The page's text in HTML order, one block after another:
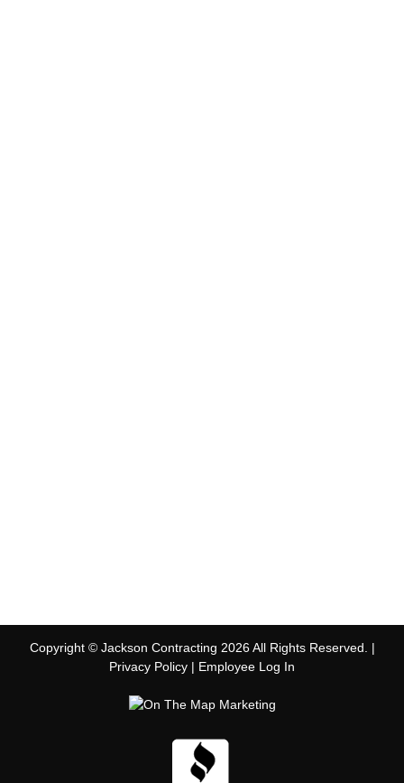
Copyright © Jackson Contracting 2026 All Rights Reserved. |
Privacy Policy | Employee Log In